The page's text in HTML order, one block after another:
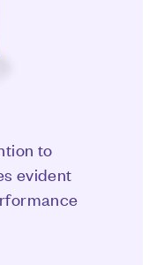
to
evident